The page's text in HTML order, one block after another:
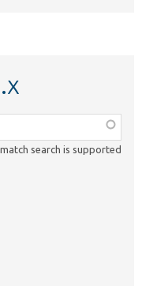
search is supported